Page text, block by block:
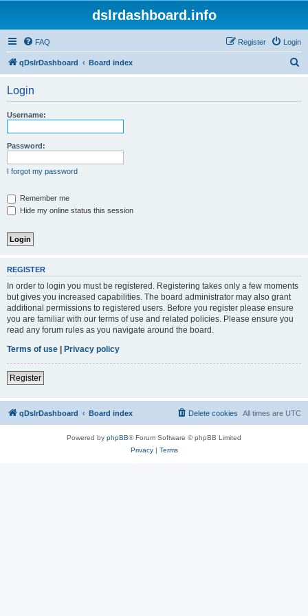
dslrdashboard.info
FAQ Login
Register
qDslrDashboard Board index
Login
Username:
Password:
I forgot my password
Remember me
Hide my online status this session
REGISTER
In order to login you must be registered. Registering takes only a few moments
but gives you increased capabilities. The board administrator may also grant
additional permissions to registered users. Before you register please ensure
you are familiar with our terms of use and related policies. Please ensure you
read any forum rules as you navigate around the board.
Terms of use | Privacy policy
Register
qDslrDashboard Board index All times are UTC
Delete cookies
Powered by phpBB® Forum Software © phpBB Limited
Privacy| Terms